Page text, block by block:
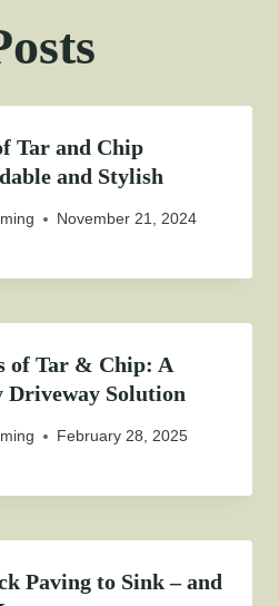
Tar and Chip
and Stylish
November 21, 2024
of Tar & Chip: A
Solution
February 28, 2025
Paving to Sink – and